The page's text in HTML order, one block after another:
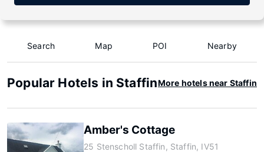
Search Map POI Nearby
Popular Hotels in StaffinMore hotels near Staffin
Amber's Cottage
25 Stenscholl Staffin, Staffin, IV51